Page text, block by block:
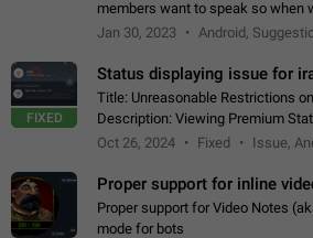
members want to speak so when
them to speak, they open video
Jan 30, 2023 Android,
FIXED
Status displaying issue for
Title: Unreasonable Restrictions
Description: Viewing Premium
accounts cannot see the statuses
Oct 26, 2024 Fixed Issue,
Proper support for inline
Proper support for Video Notes
mode for bots